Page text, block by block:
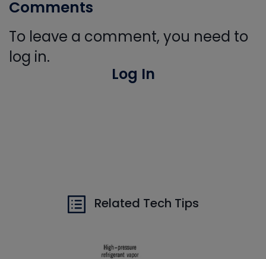
Comments
To leave a comment, you need to
log in.
Log In
Related Tech Tips